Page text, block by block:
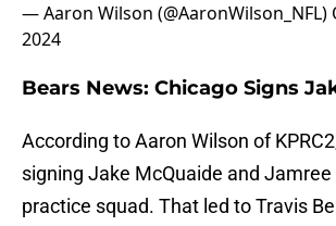
— Aaron Wilson (@AaronWilson_NFL)
2024
Bears News: Chicago Signs
According to Aaron Wilson of
signing Jake McQuaide and
practice squad. That led to Travis